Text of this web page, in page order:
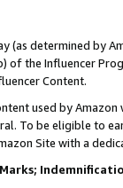
(as determined by
of the Influencer
Content.
used by
To be eligible to
Site with a